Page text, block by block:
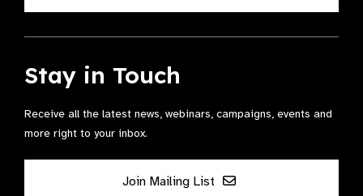
Stay in Touch
Receive all the latest news, webinars, campaigns, events and
more right to your inbox.
Join Mailing List